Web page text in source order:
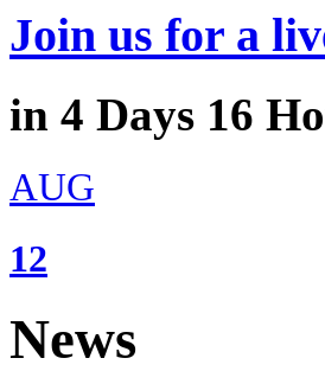
Join us for a
in 4 Days 16
AUG
12
News